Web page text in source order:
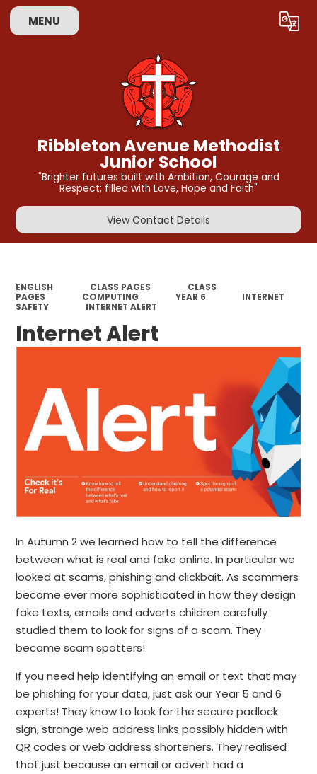
MENU Translate
Ribbleton Avenue Methodist
Junior School
"Brighter futures built with Ambition, Courage and
Respect; filled with Love, Hope and Faith"
View Contact Details
ENGLISH CLASS PAGES
CLASS
PAGES
COMPUTING YEAR 6
INTERNET
SAFETY
INTERNET ALERT
Internet Alert
In Autumn 2 we learned how to tell the difference
between what is real and fake online. In particular we
looked at scams, phishing and clickbait. As scammers
become ever more sophisticated in how they design
fake texts, emails and adverts children carefully
studied them to look for signs of a scam. They
became scam spotters!
If you need help identifying an email or text that may
be phishing for your data, just ask our Year 5 and 6
experts! They know to look for the secure padlock
sign, strange web address links possibly hidden with
QR codes or web address shorteners. They realised
that just because an email or advert had a